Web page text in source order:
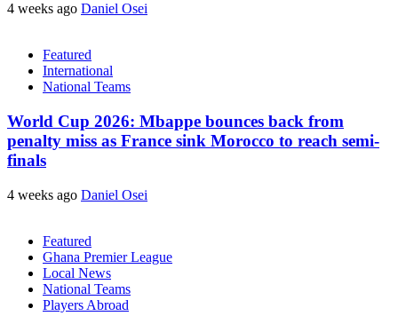
4 weeks ago Daniel Osei
Featured
International
National Teams
World Cup 2026: Mbappe bounces back from
penalty miss as France sink Morocco to reach semi-
finals
4 weeks ago Daniel Osei
Featured
Ghana Premier League
Local News
National Teams
Players Abroad